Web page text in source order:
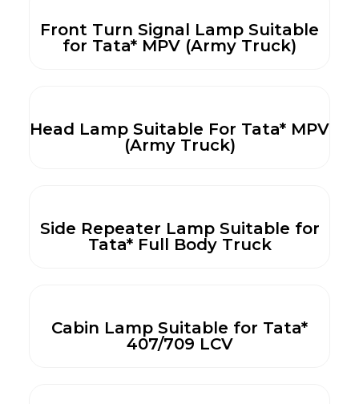
Front Turn Signal Lamp Suitable
for Tata* MPV (Army Truck)
Head Lamp Suitable For Tata* MPV
(Army Truck)
Side Repeater Lamp Suitable for
Tata* Full Body Truck
Cabin Lamp Suitable for Tata*
407/709 LCV